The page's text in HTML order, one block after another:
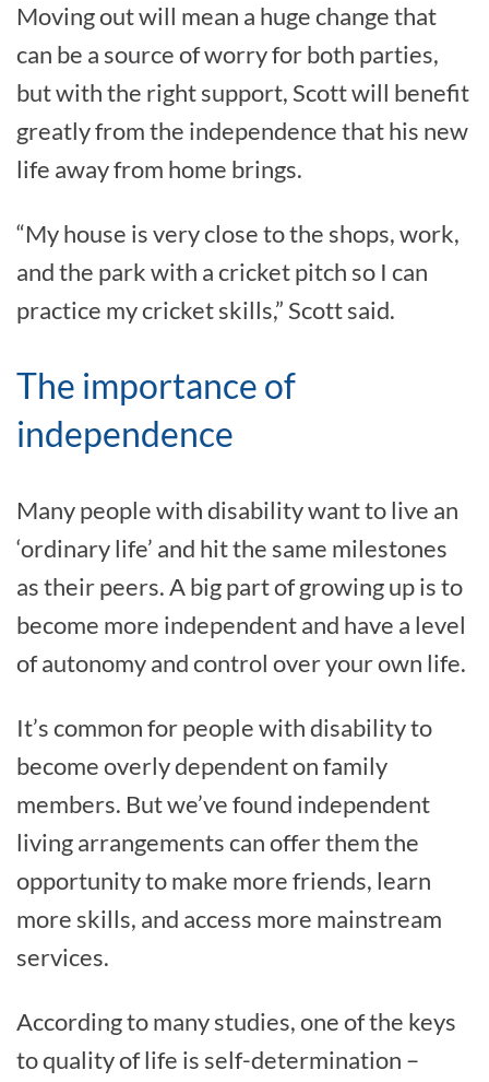
Moving out will mean a huge change that
can be a source of worry for both parties,
but with the right support, Scott will benefit
greatly from the independence that his new
life away from home brings.
“My house is very close to the shops, work,
and the park with a cricket pitch so I can
practice my cricket skills,” Scott said.
The importance of
independence
Many people with disability want to live an
‘ordinary life’ and hit the same milestones
as their peers. A big part of growing up is to
become more independent and have a level
of autonomy and control over your own life.
It’s common for people with disability to
become overly dependent on family
members. But we’ve found independent
living arrangements can offer them the
opportunity to make more friends, learn
more skills, and access more mainstream
services.
According to many studies, one of the keys
to quality of life is self-determination –